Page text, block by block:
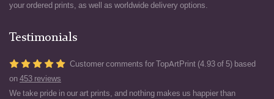
your ordered prints, as well as worldwide delivery options.
Testimonials
Customer comments for TopArtPrint (4.93 of 5) based
on 453 reviews
We take pride in our art prints, and nothing makes us happier than